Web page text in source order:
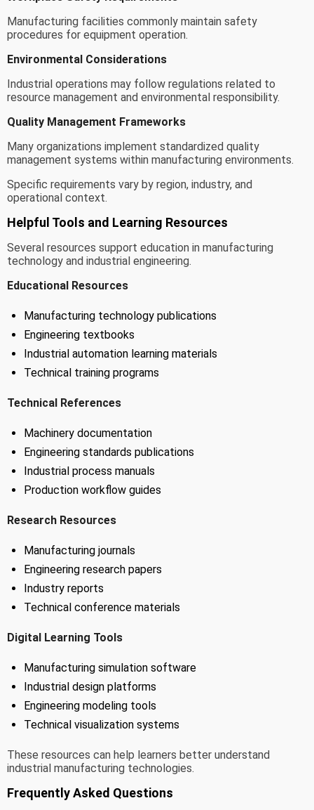
Manufacturing facilities commonly maintain safety
procedures for equipment operation.
Environmental Considerations
Industrial operations may follow regulations related to
resource management and environmental responsibility.
Quality Management Frameworks
Many organizations implement standardized quality
management systems within manufacturing environments.
Specific requirements vary by region, industry, and
operational context.
Helpful Tools and Learning Resources
Several resources support education in manufacturing
technology and industrial engineering.
Educational Resources
Manufacturing technology publications
Engineering textbooks
Industrial automation learning materials
Technical training programs
Technical References
Machinery documentation
Engineering standards publications
Industrial process manuals
Production workflow guides
Research Resources
Manufacturing journals
Engineering research papers
Industry reports
Technical conference materials
Digital Learning Tools
Manufacturing simulation software
Industrial design platforms
Engineering modeling tools
Technical visualization systems
These resources can help learners better understand
industrial manufacturing technologies.
Frequently Asked Questions